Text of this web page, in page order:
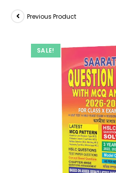
SALE!
Previous Product